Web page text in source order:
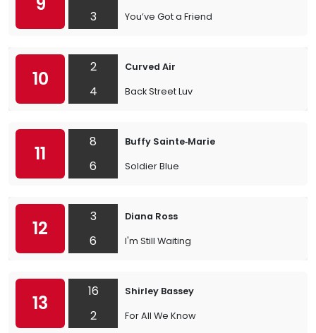
3 You’ve Got a Friend
10
2
4
Curved Air
Back Street Luv
11
8
6
Buffy Sainte‐Marie
Soldier Blue
12
3
6
Diana Ross
I'm Still Waiting
13
16
2
Shirley Bassey
For All We Know